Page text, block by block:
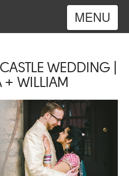
WEDDING |
+ WILLIAM